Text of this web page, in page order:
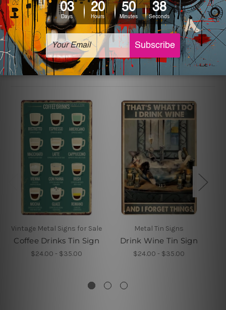
The sizes in inch mentioned above are rounded off. The
sign artwork will be delivered watermark free.
Related Products
Vintage Metal Signs for Sale
Coffee Drinks Tin Sign
$24.00 - $35.00
Metal Tin Signs
Drink Wine Tin Sign
$24.00 - $35.00